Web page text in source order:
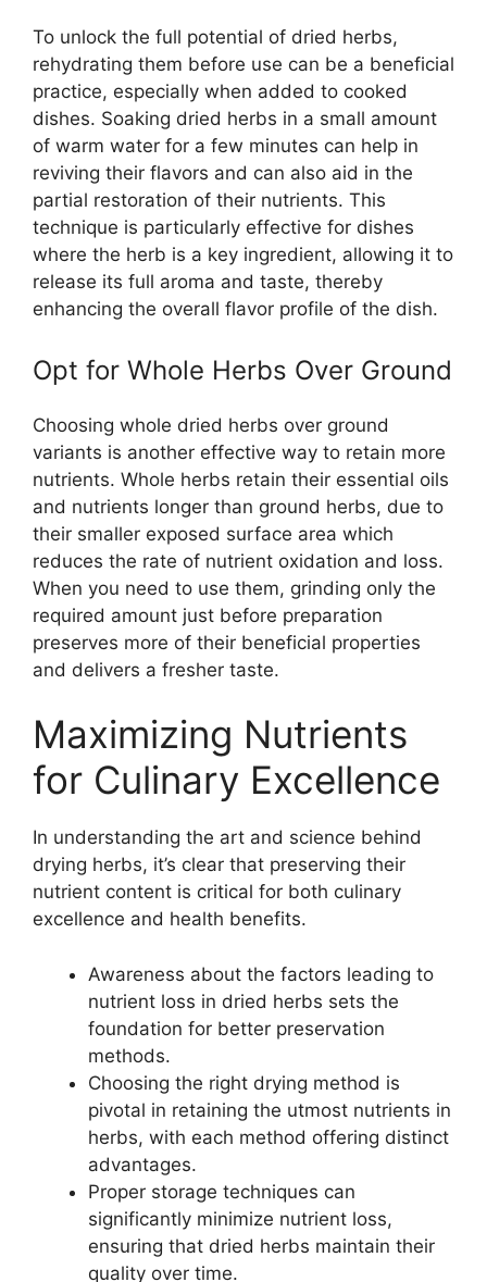
To unlock the full potential of dried herbs,
rehydrating them before use can be a beneficial
practice, especially when added to cooked
dishes. Soaking dried herbs in a small amount
of warm water for a few minutes can help in
reviving their flavors and can also aid in the
partial restoration of their nutrients. This
technique is particularly effective for dishes
where the herb is a key ingredient, allowing it to
release its full aroma and taste, thereby
enhancing the overall flavor profile of the dish.
Opt for Whole Herbs Over Ground
Choosing whole dried herbs over ground
variants is another effective way to retain more
nutrients. Whole herbs retain their essential oils
and nutrients longer than ground herbs, due to
their smaller exposed surface area which
reduces the rate of nutrient oxidation and loss.
When you need to use them, grinding only the
required amount just before preparation
preserves more of their beneficial properties
and delivers a fresher taste.
Maximizing Nutrients
for Culinary Excellence
In understanding the art and science behind
drying herbs, it’s clear that preserving their
nutrient content is critical for both culinary
excellence and health benefits.
Awareness about the factors leading to
nutrient loss in dried herbs sets the
foundation for better preservation
methods.
Choosing the right drying method is
pivotal in retaining the utmost nutrients in
herbs, with each method offering distinct
advantages.
Proper storage techniques can
significantly minimize nutrient loss,
ensuring that dried herbs maintain their
quality over time.